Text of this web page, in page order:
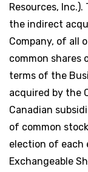
Resources,
the indirect
Company, of all
common shares
terms of the
acquired by the
Canadian
of common
election of each
Exchangeable